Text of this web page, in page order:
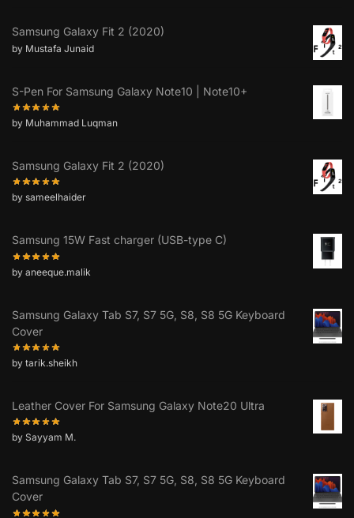
Samsung Galaxy Fit 2 (2020)
by Mustafa Junaid
S-Pen For Samsung Galaxy Note10 | Note10+
by Muhammad Luqman
Samsung Galaxy Fit 2 (2020)
by sameelhaider
Samsung 15W Fast charger (USB-type C)
by aneeque.malik
Samsung Galaxy Tab S7, S7 5G, S8, S8 5G Keyboard
Cover
by tarik.sheikh
Leather Cover For Samsung Galaxy Note20 Ultra
by Sayyam M.
Samsung Galaxy Tab S7, S7 5G, S8, S8 5G Keyboard
Cover